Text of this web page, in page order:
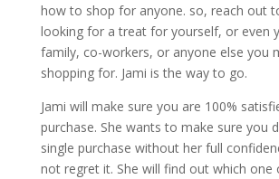
how to shop for anyone. so, reach out
looking for a treat for yourself, or even
family, co-workers, or anyone else you
shopping for. Jami is the way to go.
Jami will make sure you are 100%
purchase. She wants to make sure you
single purchase without her full
not regret it. She will find out which one